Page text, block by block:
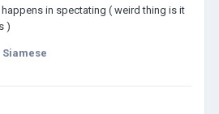
in spectating ( weird thing is it
)
Siamese